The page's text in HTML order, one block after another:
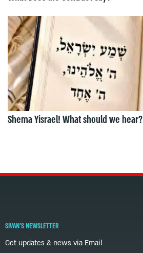
Shema Yisrael! What should we hear?
SIVAN'S NEWSLETTER
Get updates & news via Email